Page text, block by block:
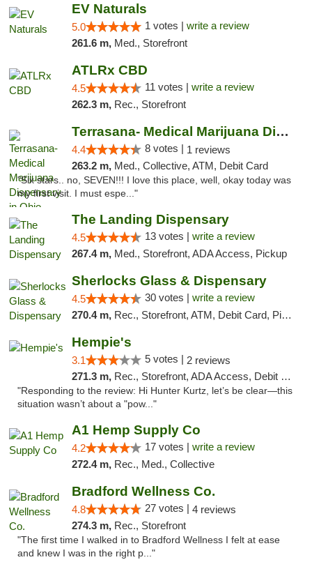
EV Naturals
5.0 1 votes | write a review
261.6 m, Med., Storefront
ATLRx CBD
4.5 11 votes | write a review
262.3 m, Rec., Storefront
Terrasana- Medical Marijuana Dispensary in...
4.4 8 votes | 1 reviews
263.2 m, Med., Collective, ATM, Debit Card
"Six stars.. no, SEVEN!!! I love this place, well, okay today was
my first visit. I must espe..."
The Landing Dispensary
4.5 13 votes | write a review
267.4 m, Med., Storefront, ADA Access, Pickup
Sherlocks Glass & Dispensary
4.5 30 votes | write a review
270.4 m, Rec., Storefront, ATM, Debit Card, Pickup
Hempie's
3.1 5 votes | 2 reviews
271.3 m, Rec., Storefront, ADA Access, Debit Card, Delivery, Pickup
"Responding to the review: Hi Hunter Kurtz, let’s be clear—this
situation wasn’t about a "pow..."
A1 Hemp Supply Co
4.2 17 votes | write a review
272.4 m, Rec., Med., Collective
Bradford Wellness Co.
4.8 27 votes | 4 reviews
274.3 m, Rec., Storefront
"The first time I walked in to Bradford Wellness I felt at ease
and knew I was in the right p..."